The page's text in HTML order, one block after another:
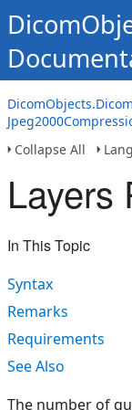
Collapse All
Layers
In This Topic
Syntax
Remarks
Requirements
See Also
The number of